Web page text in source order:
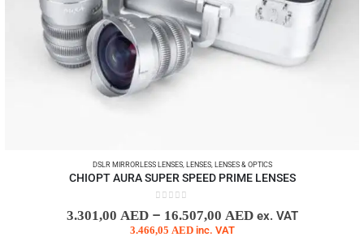
DSLR MIRRORLESS LENSES, LENSES, LENSES & OPTICS
CHIOPT AURA SUPER SPEED PRIME LENSES
3.301,00 AED – 16.507,00 AED ex. VAT
3.466,05 AED inc. VAT